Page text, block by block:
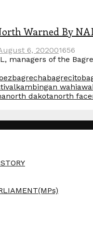
Warned By
6, 202001656
managers of the
bagrechabagrecito
kambingan wahiawa
north dakotanorth face